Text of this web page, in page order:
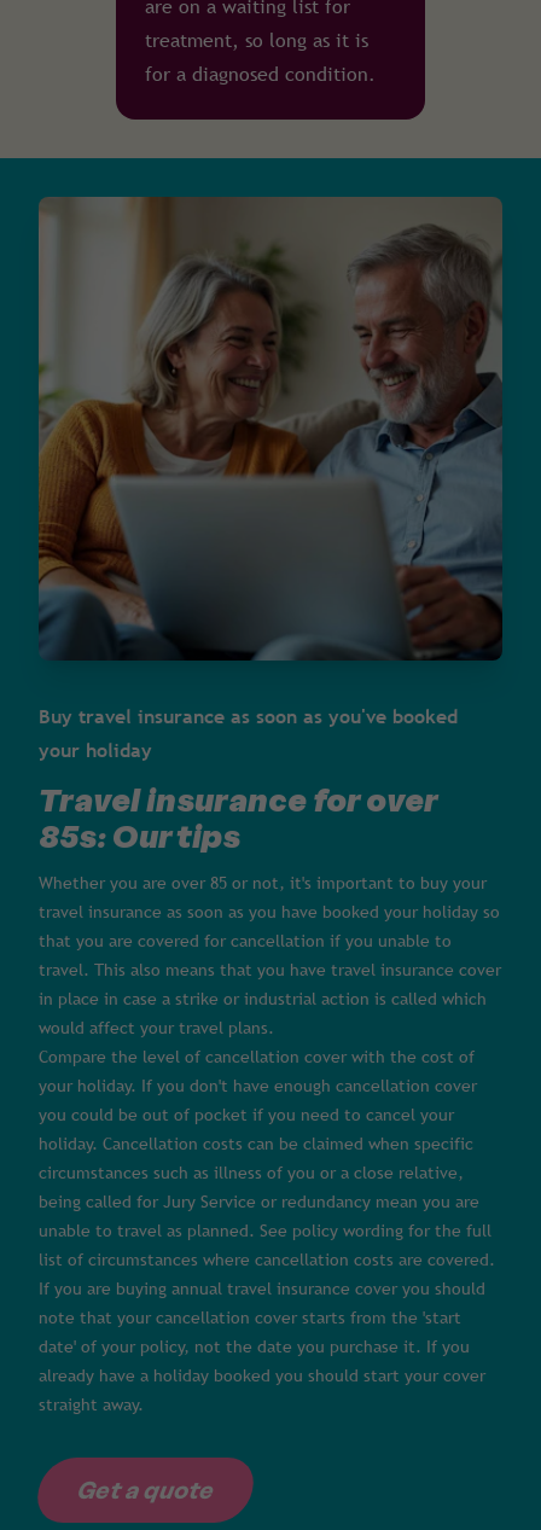
are on a waiting list for
treatment, so long as it is
for a diagnosed condition.
Buy travel insurance as soon as you've booked
your holiday
Travel insurance for over
85s: Our tips
Whether you are over 85 or not, it's important to buy your
travel insurance as soon as you have booked your holiday so
that you are covered for cancellation if you unable to
travel. This also means that you have travel insurance cover
in place in case a strike or industrial action is called which
would affect your travel plans.
Compare the level of cancellation cover with the cost of
your holiday. If you don't have enough cancellation cover
you could be out of pocket if you need to cancel your
holiday. Cancellation costs can be claimed when specific
circumstances such as illness of you or a close relative,
being called for Jury Service or redundancy mean you are
unable to travel as planned. See policy wording for the full
list of circumstances where cancellation costs are covered.
If you are buying annual travel insurance cover you should
note that your cancellation cover starts from the 'start
date' of your policy, not the date you purchase it. If you
already have a holiday booked you should start your cover
straight away.
Get a quote